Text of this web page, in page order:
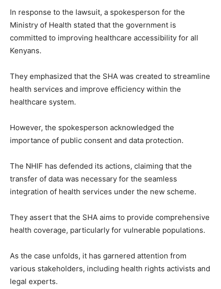
In response to the lawsuit, a spokesperson for the
Ministry of Health stated that the government is
committed to improving healthcare accessibility for all
Kenyans.
They emphasized that the SHA was created to streamline
health services and improve efficiency within the
healthcare system.
However, the spokesperson acknowledged the
importance of public consent and data protection.
The NHIF has defended its actions, claiming that the
transfer of data was necessary for the seamless
integration of health services under the new scheme.
They assert that the SHA aims to provide comprehensive
health coverage, particularly for vulnerable populations.
As the case unfolds, it has garnered attention from
various stakeholders, including health rights activists and
legal experts.